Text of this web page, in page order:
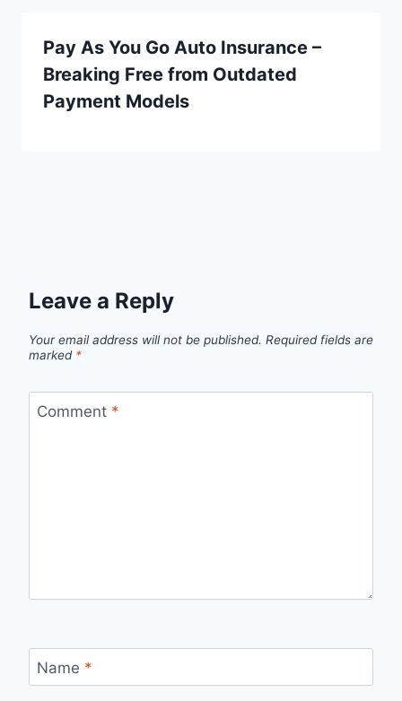
Pay As You Go Auto Insurance –
Breaking Free from Outdated
Payment Models
Leave a Reply
Your email address will not be published. Required fields are
marked *
Comment *
Name *